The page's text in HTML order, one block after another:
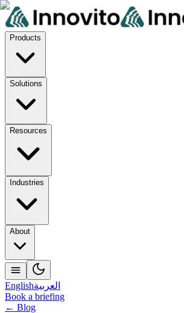
Products
Solutions
Resources
Industries
About
Englishالعربية
Book a briefing
← Blog